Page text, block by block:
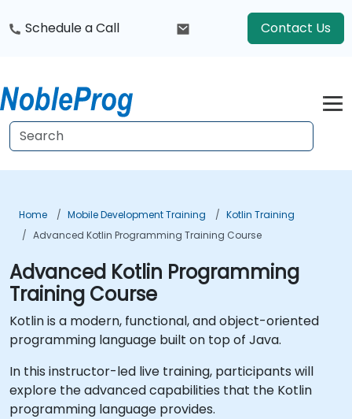
Schedule a Call Contact Us
Home Mobile Development Training
Kotlin Training
Advanced Kotlin Programming Training Course
Advanced Kotlin Programming
Training Course
Kotlin is a modern, functional, and object-oriented
programming language built on top of Java.
In this instructor-led live training, participants will
explore the advanced capabilities that the Kotlin
programming language provides.